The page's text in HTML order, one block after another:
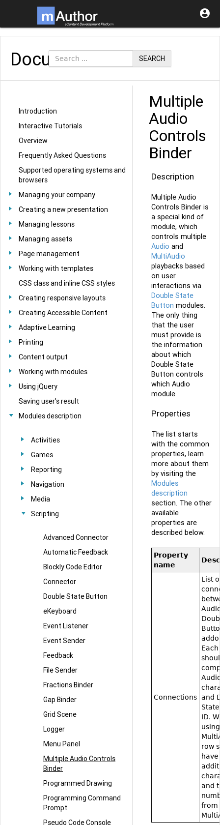

SEARCH
Documentation
Introduction
Interactive Tutorials
Overview
Frequently Asked Questions
Supported operating systems and
browsers
Managing your company
Creating a new presentation
Managing lessons
Managing assets
Page management
Working with templates
CSS class and inline CSS styles
Creating responsive layouts
Creating Accessible Content
Adaptive Learning
Printing
Content output
Working with modules
Using jQuery
Saving user's result
Modules description
Activities
Games
Reporting
Navigation
Media
Scripting
Advanced Connector
Automatic Feedback
Blockly Code Editor
Connector
Double State Button
eKeyboard
Event Listener
Event Sender
Feedback
File Sender
Fractions Binder
Gap Binder
Grid Scene
Logger
Menu Panel
Multiple Audio Controls
Binder
Programmed Drawing
Programming Command
Prompt
Pseudo Code Console
Multiple
Audio
Controls
Binder
Description
Multiple Audio
Controls Binder is
a special kind of
module, which
controls multiple
Audio and
MultiAudio
playbacks based
on user
interactions via
Double State
Button modules.
The only thing
that the user
must provide is
the information
about which
Double State
Button controls
which Audio
module.
Properties
The list starts
with the common
properties, learn
more about them
by visiting the
Modules
description
section. The other
available
properties are
described below.
Property
name
Connections
List
and
ID.
using
row
have
and
from